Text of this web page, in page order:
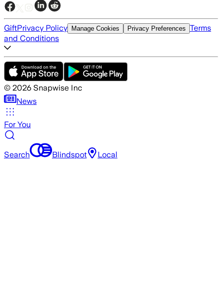
GiftPrivacy Policy Manage Cookies Privacy Preferences Terms
and Conditions
© 2026 Snapwise Inc
News
For You
Search Blindspot Local